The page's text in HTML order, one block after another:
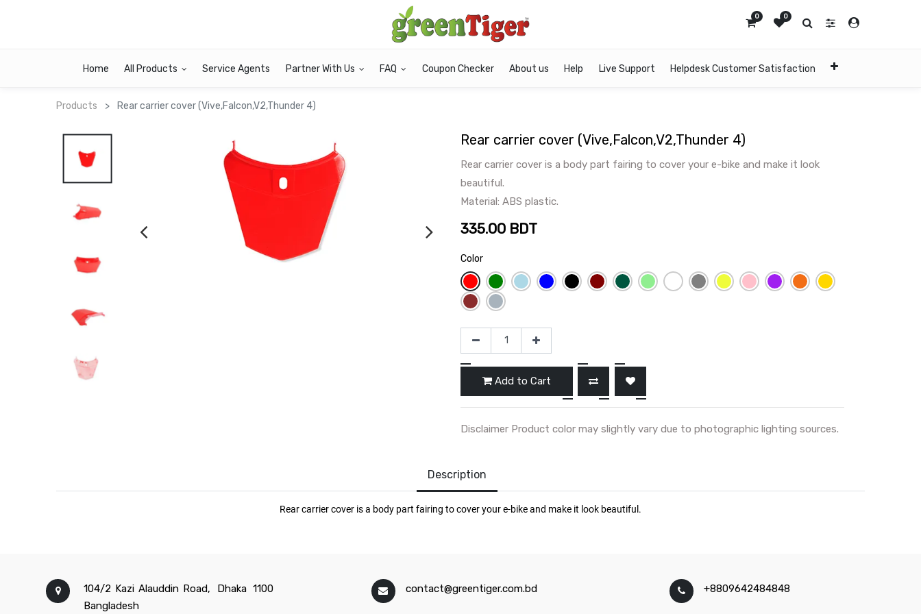
0 0
Home All Products Service Agents Partner With Us FAQ Coupon Checker About us Help Live Support Helpdesk Customer Satisfaction
Products Rear carrier cover (Vive,Falcon,V2,Thunder 4)
Rear carrier cover (Vive,Falcon,V2,Thunder 4)
Rear carrier cover is a body part fairing to cover your e-bike and make it look
beautiful.
Material: ABS plastic.
335.00 BDT
Color
Add to Cart
Disclaimer Product color may slightly vary due to photographic lighting sources.
Description
104/2 Kazi Alauddin Road, Dhaka 1100
Bangladesh
contact@greentiger.com.bd +8809642484848